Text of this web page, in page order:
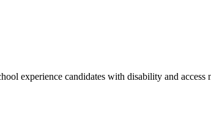
experience candidates with disability and access